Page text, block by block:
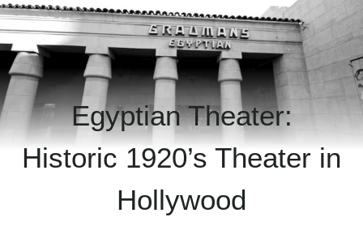
Egyptian Theater:
Historic 1920’s Theater in
Hollywood